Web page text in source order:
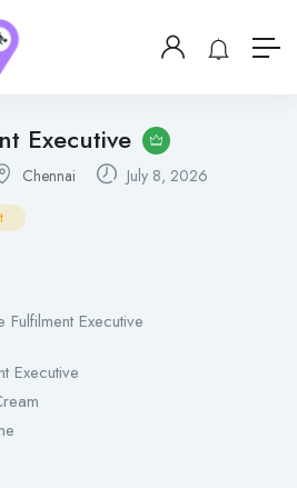
Executive
Chennai July 8, 2026
Executive
Executive